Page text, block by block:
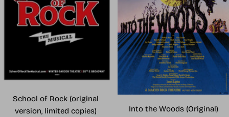
School of Rock (original
version, limited copies)
Into the Woods (Original)